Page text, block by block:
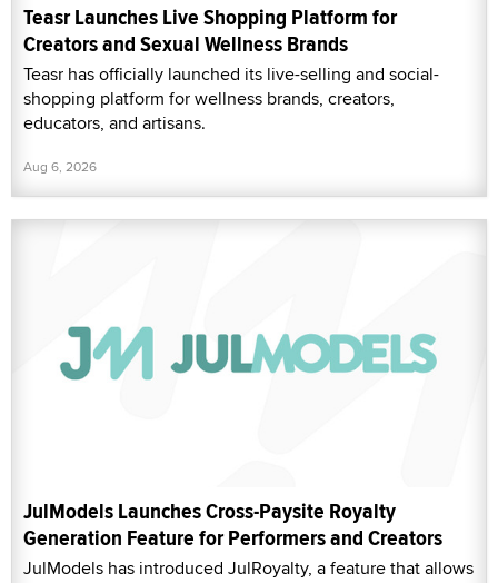
Teasr Launches Live Shopping Platform for
Creators and Sexual Wellness Brands
Teasr has officially launched its live-selling and social-
shopping platform for wellness brands, creators,
educators, and artisans.
Aug 6, 2026
JulModels Launches Cross-Paysite Royalty
Generation Feature for Performers and Creators
JulModels has introduced JulRoyalty, a feature that allows